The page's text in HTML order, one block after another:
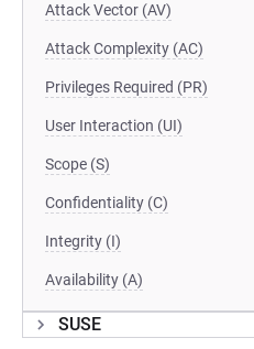
Attack Vector (AV)
Attack Complexity (AC)
Privileges Required (PR)
User Interaction (UI)
Scope (S)
Confidentiality (C)
Integrity (I)
Availability (A)
SUSE